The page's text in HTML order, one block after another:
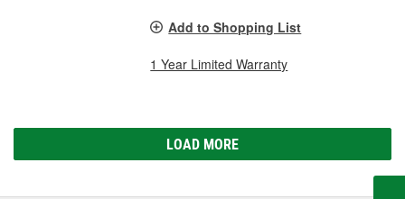
Add to Shopping List
1 Year Limited Warranty
LOAD MORE